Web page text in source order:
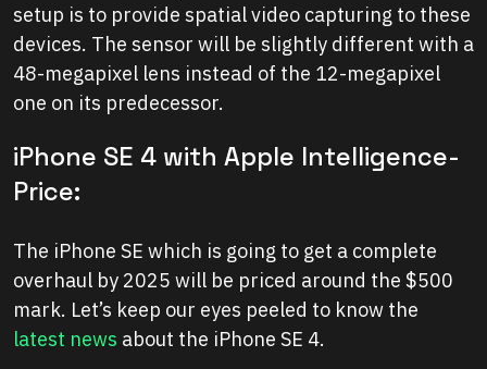
setup is to provide spatial video capturing to these
devices. The sensor will be slightly different with a
48-megapixel lens instead of the 12-megapixel
one on its predecessor.
iPhone SE 4 with Apple Intelligence-
Price:
The iPhone SE which is going to get a complete
overhaul by 2025 will be priced around the $500
mark. Let’s keep our eyes peeled to know the
latest news about the iPhone SE 4.